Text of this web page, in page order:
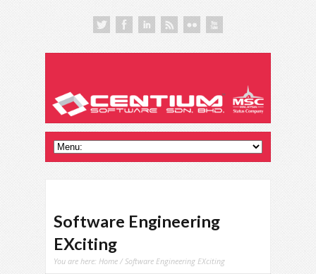
Software Engineering
EXciting
You are here: Home / Software Engineering EXciting